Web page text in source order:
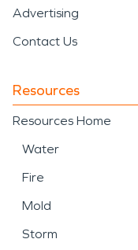
Advertising
Contact Us
Resources
Resources Home
Water
Fire
Mold
Storm